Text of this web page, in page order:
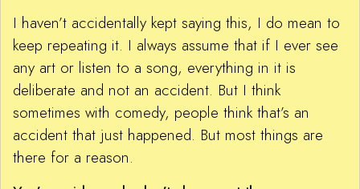
I haven’t accidentally kept saying this, I do mean to
keep repeating it. I always assume that if I ever see
any art or listen to a song, everything in it is
deliberate and not an accident. But I think
sometimes with comedy, people think that’s an
accident that just happened. But most things are
there for a reason.